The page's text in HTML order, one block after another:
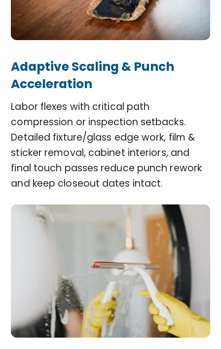
Adaptive Scaling & Punch
Acceleration
Labor flexes with critical path
compression or inspection setbacks.
Detailed fixture/glass edge work, film &
sticker removal, cabinet interiors, and
final touch passes reduce punch rework
and keep closeout dates intact.